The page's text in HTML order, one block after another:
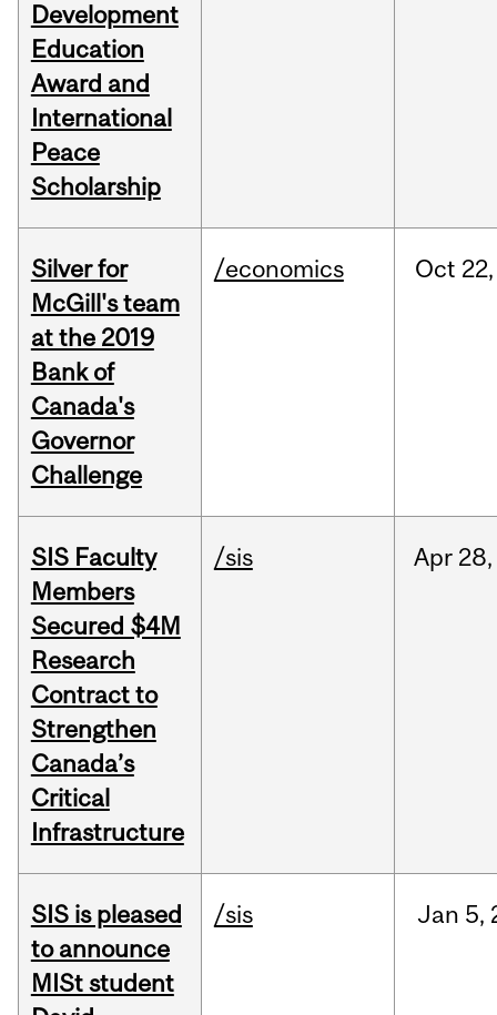
Development
Education
Award and
International
Peace
Scholarship
Silver for
McGill's team
at the 2019
Bank of
Canada's
Governor
Challenge
/economics Oct 22,
SIS Faculty
Members
Secured $4M
Research
Contract to
Strengthen
Canada’s
Critical
Infrastructure
/sis Apr 28,
SIS is pleased
to announce
MISt student
/sis Jan 5,